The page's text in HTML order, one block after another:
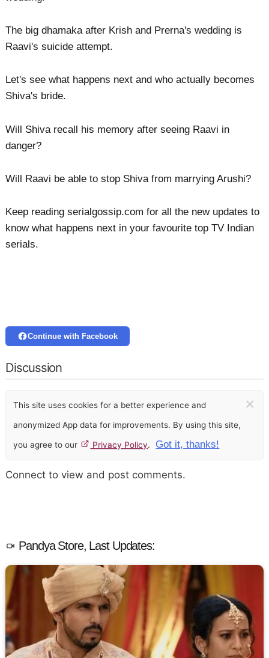
The big dhamaka after Krish and Prerna's wedding is
Raavi's suicide attempt.
Let's see what happens next and who actually becomes
Shiva's bride.
Will Shiva recall his memory after seeing Raavi in
danger?
Will Raavi be able to stop Shiva from marrying Arushi?
Keep reading serialgossip.com for all the new updates to
know what happens next in your favourite top TV Indian
serials.
Continue with Facebook
Discussion
This site uses cookies for a better experience and
anonymized App data for improvements. By using this site,
you agree to our Privacy Policy. Got it, thanks!
×
Connect to view and post comments.
Pandya Store, Last Updates: